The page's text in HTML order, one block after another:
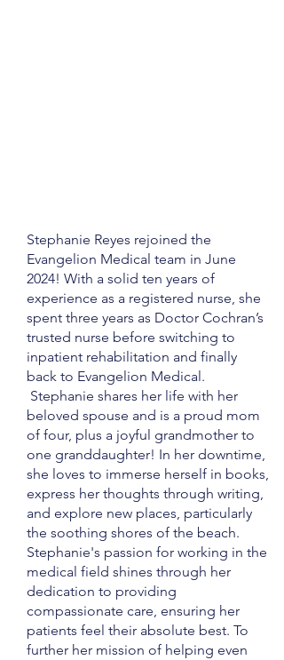
Stephanie Reyes rejoined the
Evangelion Medical team in June
2024! With a solid ten years of
experience as a registered nurse, she
spent three years as Doctor Cochran’s
trusted nurse before switching to
inpatient rehabilitation and finally
back to Evangelion Medical.
Stephanie shares her life with her
beloved spouse and is a proud mom
of four, plus a joyful grandmother to
one granddaughter! In her downtime,
she loves to immerse herself in books,
express her thoughts through writing,
and explore new places, particularly
the soothing shores of the beach.
Stephanie's passion for working in the
medical field shines through her
dedication to providing
compassionate care, ensuring her
patients feel their absolute best. To
further her mission of helping even